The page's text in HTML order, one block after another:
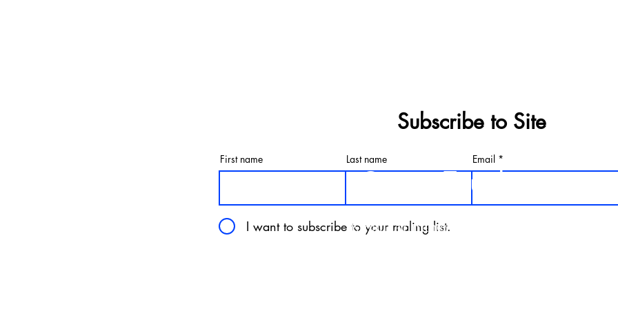
Subscribe to Site
First name Last name Email
I want to subscribe to your maling list.
Get in Touch
Email. Admin@Silverbackxfit.com